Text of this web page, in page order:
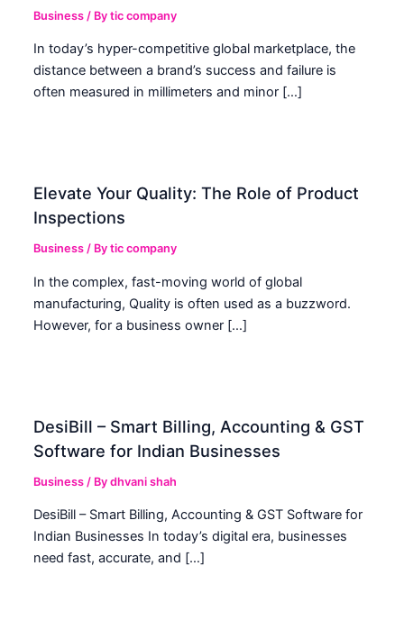
Business / Bytic company
In today’s hyper-competitive global marketplace, the
distance between a brand’s success and failure is
often measured in millimeters and minor […]
Elevate Your Quality: The Role of Product
Inspections
Business / Bytic company
In the complex, fast-moving world of global
manufacturing, Quality is often used as a buzzword.
However, for a business owner […]
DesiBill – Smart Billing, Accounting & GST
Software for Indian Businesses
Business / Bydhvani shah
DesiBill – Smart Billing, Accounting & GST Software for
Indian Businesses In today’s digital era, businesses
need fast, accurate, and […]